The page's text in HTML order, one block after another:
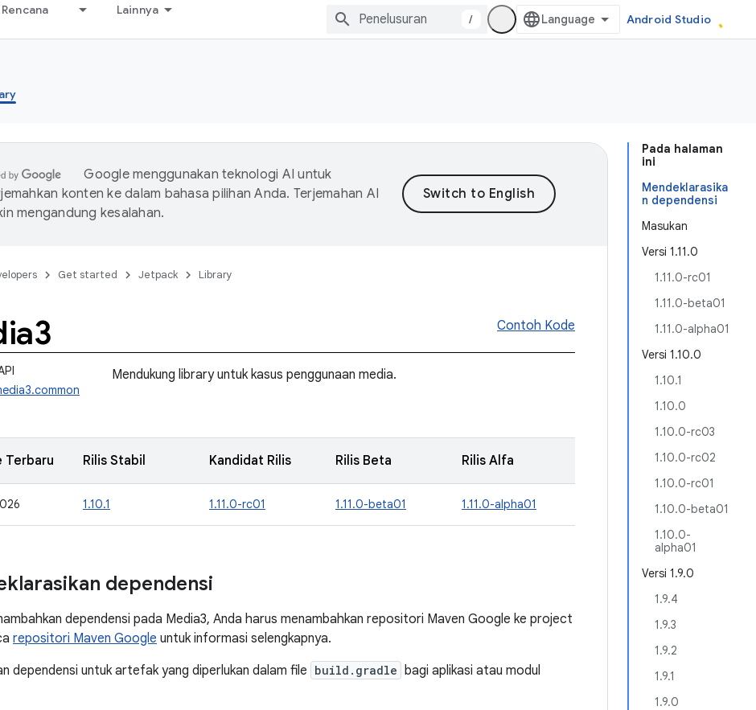
Lainnya
/ Android Studio
Pada halaman
ini
Mendeklarasika
n dependensi
Masukan
Versi 1.11.0
1.11.0-rc01
1.11.0-beta01
1.11.0-alpha01
Versi 1.10.0
1.10.1
1.10.0
1.10.0-rc03
1.10.0-rc02
1.10.0-rc01
1.10.0-beta01
1.10.0-
alpha01
Versi 1.9.0
1.9.4
1.9.3
1.9.2
1.9.1
1.9.0
Google menggunakan teknologi AI untuk
konten ke dalam bahasa pilihan Anda. Terjemahan AI
mengandung kesalahan.
Get started Jetpack Library
Contoh Kode
Mendukung library untuk kasus penggunaan media.
Terbaru Rilis Stabil Kandidat Rilis Rilis Beta Rilis Alfa
1.10.1 1.11.0-rc01 1.11.0-beta01 1.11.0-alpha01
dependensi
dependensi pada Media3, Anda harus menambahkan repositori Maven Google ke project
repositori Maven Google untuk informasi selengkapnya.
dependensi untuk artefak yang diperlukan dalam file build.gradle bagi aplikasi atau modul